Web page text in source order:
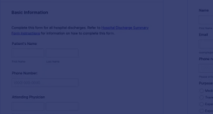
: Hospital Discharge Form